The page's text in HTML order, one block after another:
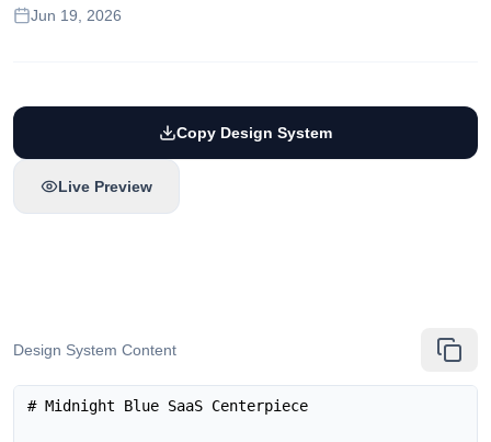
Jun 19, 2026
Copy Design System
Live Preview
Design System Content